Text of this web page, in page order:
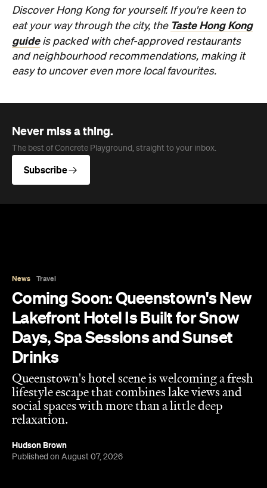
News
Days, Spa Sessions and Sunset
Drinks
social spaces with more than a little deep